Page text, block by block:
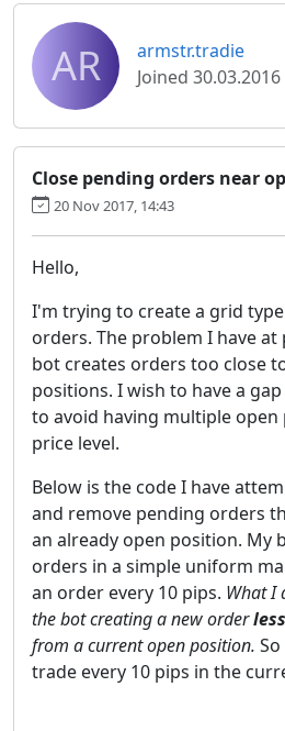
AR
armstr.tradie
Joined 30.03.2016
Close pending orders near
20 Nov 2017, 14:43
Hello,
I'm trying to create a grid
orders. The problem I have
bot creates orders too close
positions. I wish to have a
to avoid having multiple
price level.
Below is the code I have
and remove pending orders
an already open position. My
orders in a simple uniform
an order every 10 pips. What I
the bot creating a new order
from a current open position.
trade every 10 pips in the